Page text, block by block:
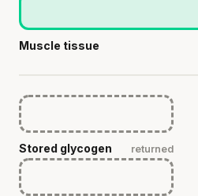
Muscle tissue
Stored glycogen returned